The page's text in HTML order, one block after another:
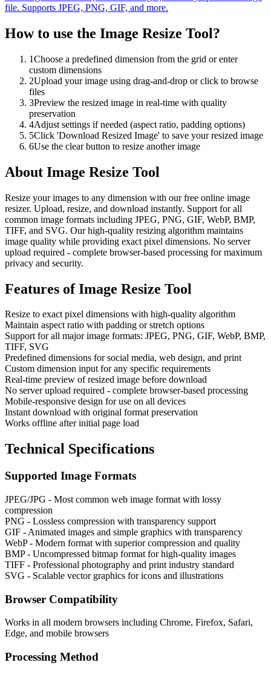
file. Supports JPEG, PNG, GIF, and more.
How to use the Image Resize Tool?
1Choose a predefined dimension from the grid or enter
custom dimensions
2Upload your image using drag-and-drop or click to browse
files
3Preview the resized image in real-time with quality
preservation
4Adjust settings if needed (aspect ratio, padding options)
5Click 'Download Resized Image' to save your resized image
6Use the clear button to resize another image
About Image Resize Tool
Resize your images to any dimension with our free online image
resizer. Upload, resize, and download instantly. Support for all
common image formats including JPEG, PNG, GIF, WebP, BMP,
TIFF, and SVG. Our high-quality resizing algorithm maintains
image quality while providing exact pixel dimensions. No server
upload required - complete browser-based processing for maximum
privacy and security.
Features ofImage Resize Tool
Resize to exact pixel dimensions with high-quality algorithm
Maintain aspect ratio with padding or stretch options
Support for all major image formats: JPEG, PNG, GIF, WebP, BMP,
TIFF, SVG
Predefined dimensions for social media, web design, and print
Custom dimension input for any specific requirements
Real-time preview of resized image before download
No server upload required - complete browser-based processing
Mobile-responsive design for use on all devices
Instant download with original format preservation
Works offline after initial page load
Technical Specifications
Supported Image Formats
JPEG/JPG - Most common web image format with lossy
compression
PNG - Lossless compression with transparency support
GIF - Animated images and simple graphics with transparency
WebP - Modern format with superior compression and quality
BMP - Uncompressed bitmap format for high-quality images
TIFF - Professional photography and print industry standard
SVG - Scalable vector graphics for icons and illustrations
Browser Compatibility
Works in all modern browsers including Chrome, Firefox, Safari,
Edge, and mobile browsers
Processing Method